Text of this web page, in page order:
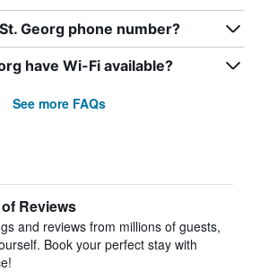
Georg phone number?
have Wi-Fi available?
See more FAQs
Reviews
and reviews from millions of guests,
Book your perfect stay with